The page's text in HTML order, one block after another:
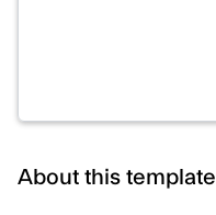
About this template